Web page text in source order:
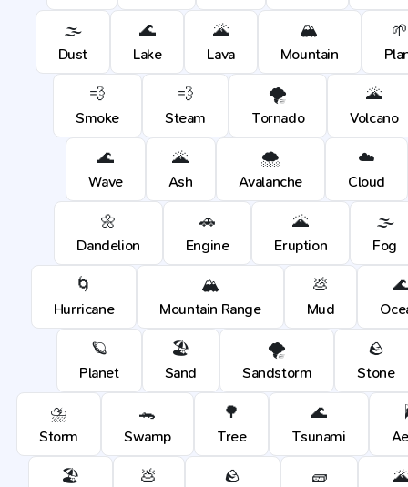
🌫️
Dust
🌊
Lake
🌋
Lava
🏔️
Mountain
🌱
💨
Smoke
💨
Steam
🌪️
Tornado
🌋
Volcano
🌊
Wave
🌋
Ash
🌨️
Avalanche
☁️
Cloud
🌼
Dandelion
🚗
Engine
🌋
Eruption
🌫️
Fog
🌀
Hurricane
🏔️
Mountain Range
💩
Mud
🌊
🪐
Planet
🏖️
Sand
🌪️
Sandstorm
🪨
Stone
⛈️
Storm
🐊
Swamp
🌳
Tree
🌊
Tsunami
🏖️ 💩 🪨 🧱